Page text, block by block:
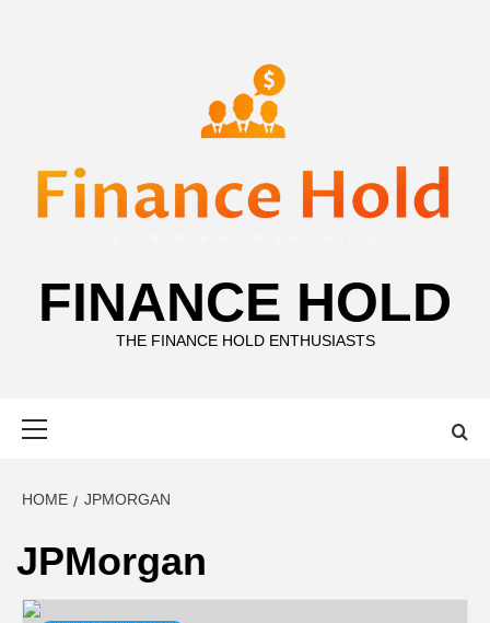
FINANCE HOLD
THE FINANCE HOLD ENTHUSIASTS
HOME JPMORGAN
JPMorgan